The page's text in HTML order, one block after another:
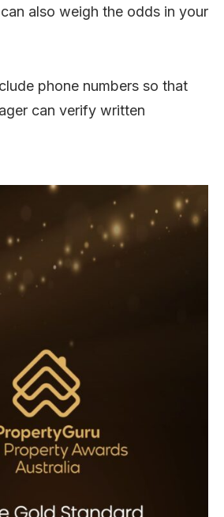
also weigh the odds in your
phone numbers so that
can verify written